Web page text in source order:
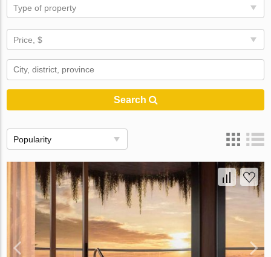
Type of property
Price, $
Search
Popularity